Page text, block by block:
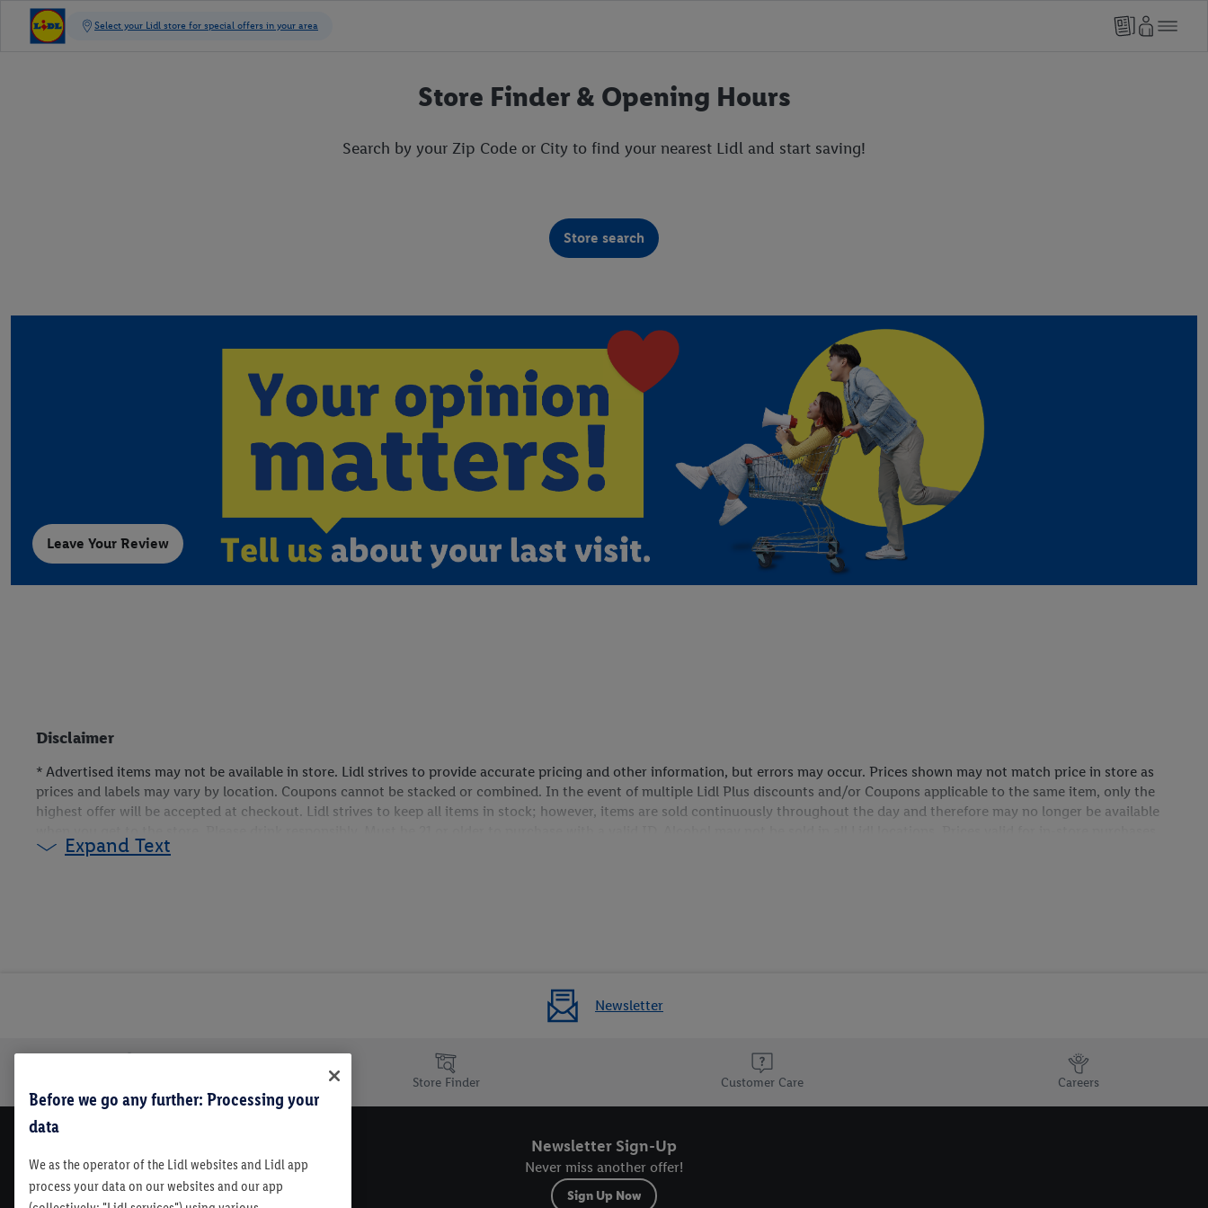
Store Finder & Opening Hours
Search by your Zip Code or City to find your nearest Lidl and start saving!
Leave Your Review
Disclaimer
* Advertised items may not be available in store. Lidl strives to provide accurate pricing and other information, but errors may occur. Prices shown may not match price in store as
prices and labels may vary by location. Coupons cannot be stacked or combined. In the event of multiple Lidl Plus discounts and/or Coupons applicable to the same item, only the
highest offer will be accepted at checkout. Lidl strives to keep all items in stock; however, items are sold continuously throughout the day and therefore may no longer be available
only. Please see store for details
Expand Text
Newsletter
Trustbar
Store Finder Customer Care Careers
Newsletter Sign-Up
Never miss another offer!
Sign Up Now
Before we go any further: Processing your
data
We as the operator of the Lidl websites and Lidl app
process your data on our websites and our app